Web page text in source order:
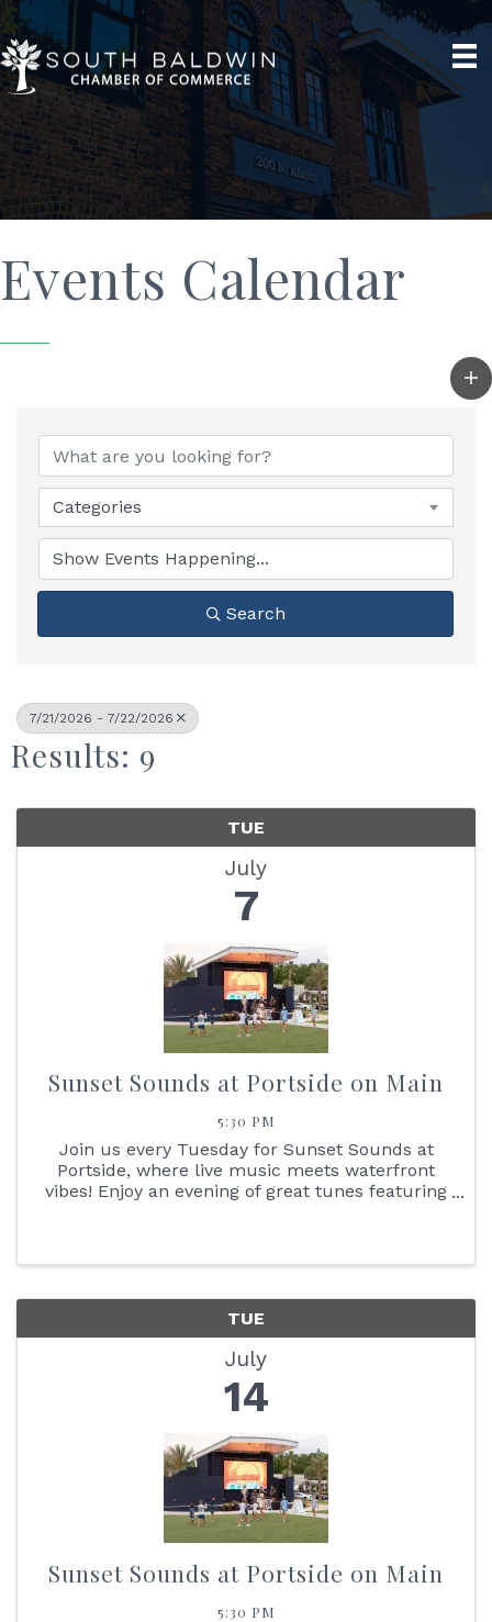
Events Calendar
Categories
Search
7/21/2026 - 7/22/2026
Results: 9
TUE
July
7
Sunset Sounds at Portside on Main
5:30 PM
Join us every Tuesday for Sunset Sounds at
Portside, where live music meets waterfront
vibes! Enjoy an evening of great tunes featuring
TUE
July
14
Sunset Sounds at Portside on Main
5:30 PM